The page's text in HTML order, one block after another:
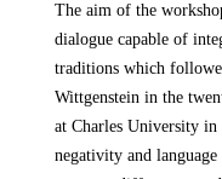
The aim of the
dialogue capable of
traditions which
Wittgenstein in the
at Charles University
negativity and